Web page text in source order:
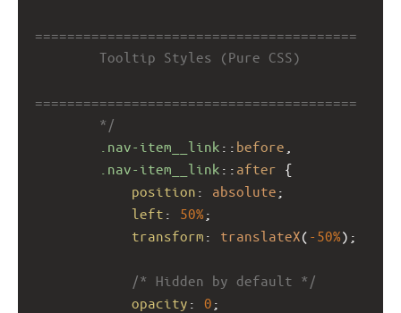
========================================
Tooltip Styles (Pure CSS)
========================================
*/
.nav-item__link :: before
.nav-item__link :: after {
position : absolute ;
left : 50%;
transform : translateX( -50%);
/* Hidden by default */
opacity : 0 ;